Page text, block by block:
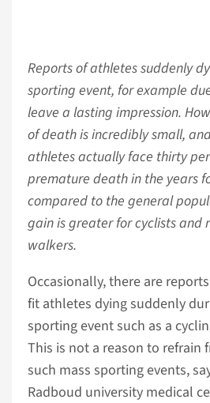
Reports of athletes suddenly
sporting event, for example
leave a lasting impression.
of death is incredibly small,
athletes actually face thirty
premature death in the years
compared to the general
gain is greater for cyclists and
walkers.
Occasionally, there are
fit athletes dying suddenly
sporting event such as a
This is not a reason to refrain
such mass sporting events,
Radboud university medical